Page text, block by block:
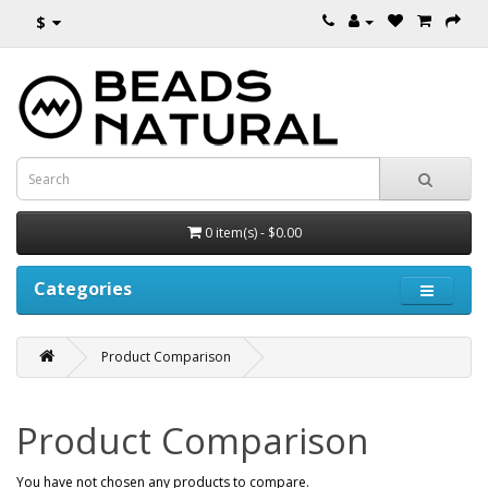
$
0 item(s) - $0.00
Categories
Product Comparison
Product Comparison
You have not chosen any products to compare.